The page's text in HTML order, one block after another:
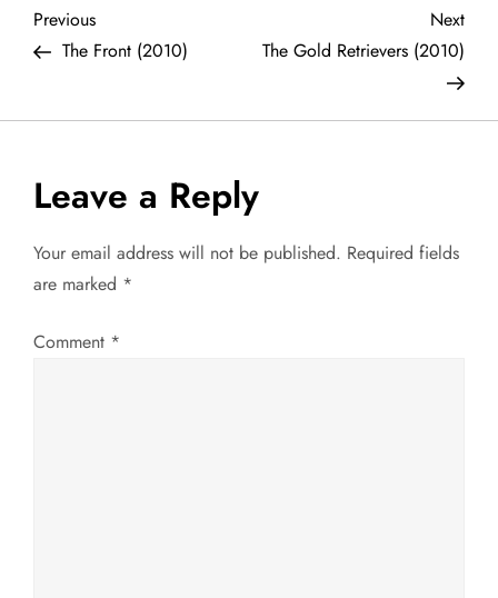
P
s
t
n
a
v
Previous
Post
Previous
The Front (2010)
Next
Next
The Gold Retrievers (2010)
Leave a Reply
Your email address will not be published. Required fields
are marked *
Comment *